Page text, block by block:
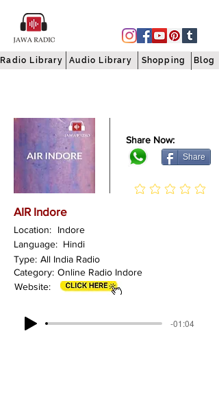
Radio Library Audio Library Shopping Blog
Share Now:
Share
AIR Indore
Location:
Indore
Language: Hindi
Type: All India Radio
Category: Online Radio Indore
Website:
-01:04